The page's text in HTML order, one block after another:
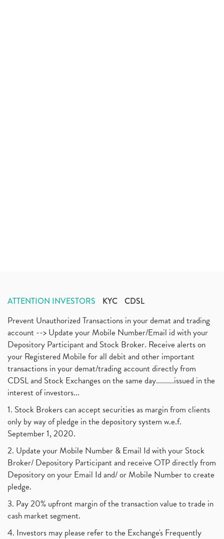
ATTENTION INVESTORS KYC CDSL
Prevent Unauthorized Transactions in your demat and trading
account --> Update your Mobile Number/Email id with your
Depository Participant and Stock Broker. Receive alerts on
your Registered Mobile for all debit and other important
transactions in your demat/trading account directly from
CDSL and Stock Exchanges on the same day.........issued in the
interest of investors...
1. Stock Brokers can accept securities as margin from clients
only by way of pledge in the depository system w.e.f.
September 1, 2020.
2. Update your Mobile Number & Email Id with your Stock
Broker/ Depository Participant and receive OTP directly from
Depository on your Email Id and/ or Mobile Number to create
pledge.
3. Pay 20% upfront margin of the transaction value to trade in
cash market segment.
4. Investors may please refer to the Exchange's Frequently